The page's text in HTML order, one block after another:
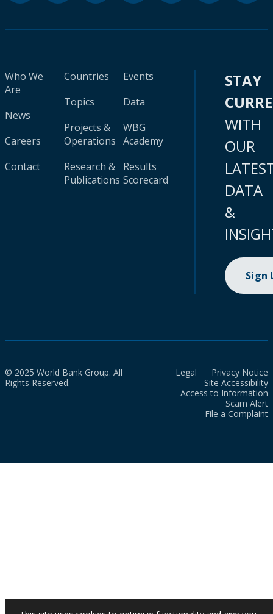
Who We
Are
News
Careers
Contact
Countries
Topics
Projects &
Operations
Research &
Publications
Events
Data
WBG
Academy
Results
Scorecard
STAY
WITH
OUR
DATA
&
Sign
© 2025 World Bank Group. All
Rights Reserved.
Legal
Privacy Notice
Site Accessibility
Access to Information
Scam Alert
File a Complaint